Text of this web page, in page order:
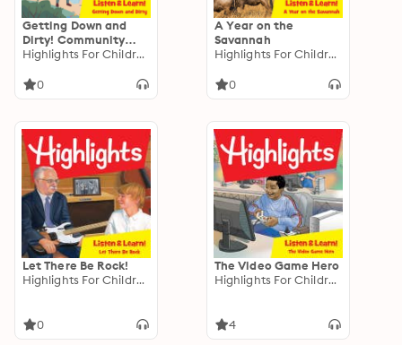
Getting Down and
Dirty! Community
Gardens
Highlights For Children
0
A Year on the
Savannah
Highlights For Children
0
Let There Be Rock!
Highlights For Children
0
The Video Game Hero
Highlights For Children
4